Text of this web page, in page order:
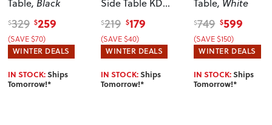
Table, Black
$329 $259
(SAVE $70)
WINTER DEALS
IN STOCK:Ships
Tomorrow!*
Side Table KD,
Light Oak
$219 $179
(SAVE $40)
WINTER DEALS
IN STOCK:Ships
Tomorrow!*
Table, White
$749 $599
(SAVE $150)
WINTER DEALS
IN STOCK:Ships
Tomorrow!*